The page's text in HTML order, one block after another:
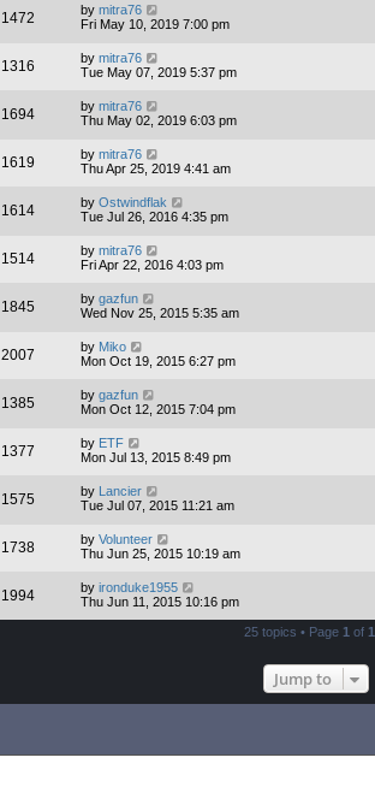
1472 by mitra76
Fri May 10, 2019 7:00 pm
1316 by mitra76
Tue May 07, 2019 5:37 pm
1694 by mitra76
Thu May 02, 2019 6:03 pm
1619 by mitra76
Thu Apr 25, 2019 4:41 am
1614 by Ostwindflak
Tue Jul 26, 2016 4:35 pm
1514 by mitra76
Fri Apr 22, 2016 4:03 pm
1845 by gazfun
Wed Nov 25, 2015 5:35 am
2007 by Miko
Mon Oct 19, 2015 6:27 pm
1385 by gazfun
Mon Oct 12, 2015 7:04 pm
1377 by ETF
Mon Jul 13, 2015 8:49 pm
1575 by Lancier
Tue Jul 07, 2015 11:21 am
1738 by Volunteer
Thu Jun 25, 2015 10:19 am
1994 by ironduke1955
Thu Jun 11, 2015 10:16 pm
25 topics • Page 1 of 1
Jump to